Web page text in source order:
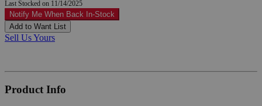
Last Stocked on 11/14/2025
Notify Me When Back In-Stock
Add to Want List
Sell Us Yours
Product Info